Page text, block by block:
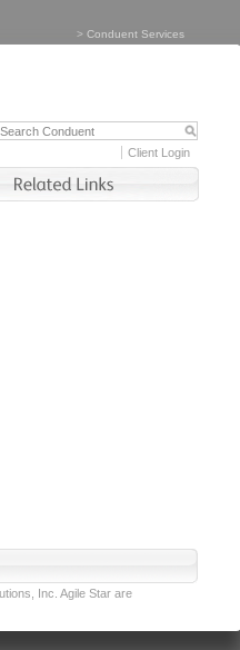
> Conduent Services
Client Login
Inc. Agile Star are